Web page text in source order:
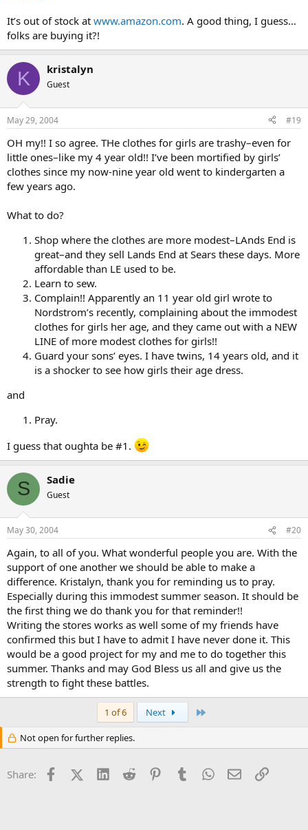
It’s out of stock at www.amazon.com. A good thing, I guess…
folks are buying it?!
K kristalyn
Guest
May 29, 2004 #19
OH my!! I so agree. THe clothes for girls are trashy–even for
little ones–like my 4 year old!! I’ve been mortified by girls’
clothes since my now-nine year old went to kindergarten a
few years ago.
What to do?
Shop where the clothes are more modest–LAnds End is
great–and they sell Lands End at Sears these days. More
affordable than LE used to be.
Learn to sew.
Complain!! Apparently an 11 year old girl wrote to
Nordstrom’s recently, complaining about the immodest
clothes for girls her age, and they came out with a NEW
LINE of more modest clothes for girls!!
Guard your sons’ eyes. I have twins, 14 years old, and it
is a shocker to see how girls their age dress.
and
Pray.
I guess that oughta be #1.
S Sadie
Guest
May 30, 2004 #20
Again, to all of you. What wonderful people you are. With the
support of one another we should be able to make a
difference. Kristalyn, thank you for reminding us to pray.
Especially during this immodest summer season. It should be
the first thing we do thank you for that reminder!!
Writing the stores works as well some of my friends have
confirmed this but I have to admit I have never done it. This
would be a good project for my and me to do together this
summer. Thanks and may God Bless us all and give us the
strength to fight these battles.
1 of 6 Next
Not open for further replies.
Share: FacebookX (Twitter)
LinkedInReddit PinterestTumblrWhatsApp
EmailLink